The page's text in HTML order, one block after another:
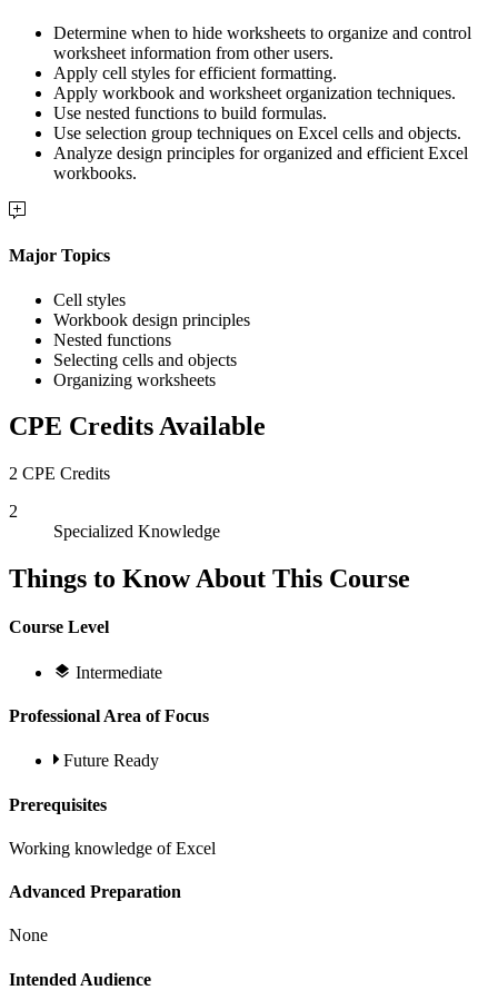
Determine when to hide worksheets to organize and control
worksheet information from other users.
Apply cell styles for efficient formatting.
Apply workbook and worksheet organization techniques.
Use nested functions to build formulas.
Use selection group techniques on Excel cells and objects.
Analyze design principles for organized and efficient Excel
workbooks.
Major Topics
Cell styles
Workbook design principles
Nested functions
Selecting cells and objects
Organizing worksheets
CPE Credits Available
2 CPE Credits
2
Specialized Knowledge
Things to Know About This Course
Course Level
Intermediate
Professional Area of Focus
Future Ready
Prerequisites
Working knowledge of Excel
Advanced Preparation
None
Intended Audience